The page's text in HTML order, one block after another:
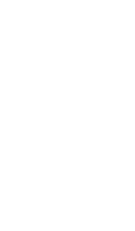
fit